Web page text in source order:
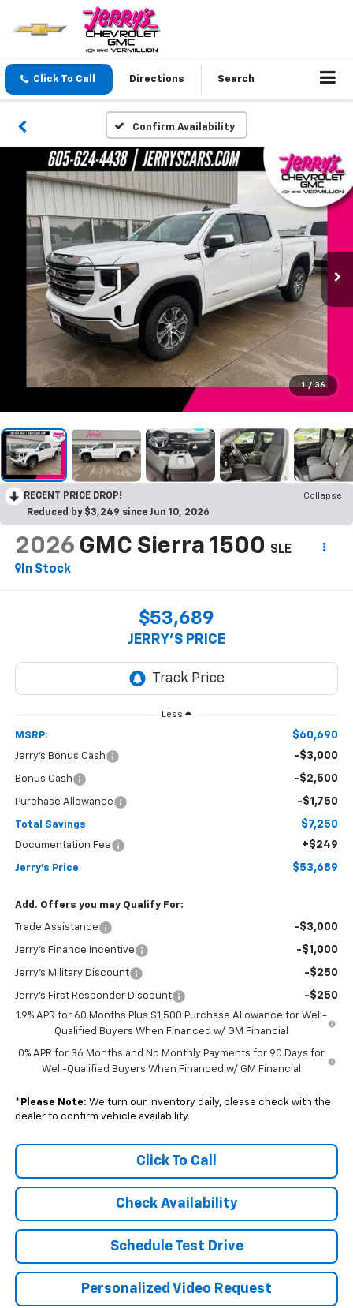
Click To Call Directions Search
Confirm Availability
1 / 36
RECENT PRICE DROP!
Collapse
Reduced by $3,249 since Jun 10, 2026
2026 GMC Sierra 1500 SLE
In Stock
$53,689
JERRY'S PRICE
Less
MSRP: $60,690
Jerry's Bonus Cash -$3,000
Bonus Cash -$2,500
Purchase Allowance -$1,750
Total Savings $7,250
Documentation Fee +$249
Jerry's Price $53,689
Add. Offers you may Qualify For:
Trade Assistance -$3,000
Jerry's Finance Incentive -$1,000
Jerry's Military Discount -$250
Jerry's First Responder Discount -$250
1.9% APR for 60 Months Plus $1,500 Purchase Allowance for Well-
Qualified Buyers When Financed w/ GM Financial
0% APR for 36 Months and No Monthly Payments for 90 Days for
Well-Qualified Buyers When Financed w/ GM Financial
* Please Note: We turn our inventory daily, please check with the
dealer to confirm vehicle availability.
Click To Call
Check Availability
Schedule Test Drive
Personalized Video Request